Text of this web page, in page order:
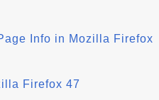
Info in Mozilla Firefox
Firefox 47